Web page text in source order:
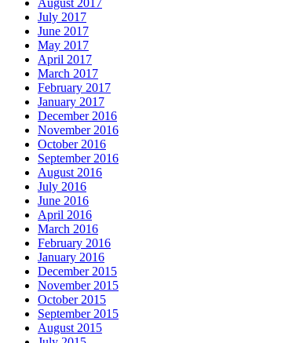
August 2017
July 2017
June 2017
May 2017
April 2017
March 2017
February 2017
January 2017
December 2016
November 2016
October 2016
September 2016
August 2016
July 2016
June 2016
April 2016
March 2016
February 2016
January 2016
December 2015
November 2015
October 2015
September 2015
August 2015